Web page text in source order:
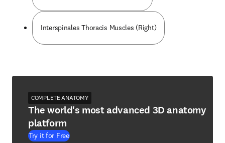
Interspinales Thoracis Muscles (Right)
COMPLETE ANATOMY
The world's most advanced 3D anatomy
platform
Try it for Free